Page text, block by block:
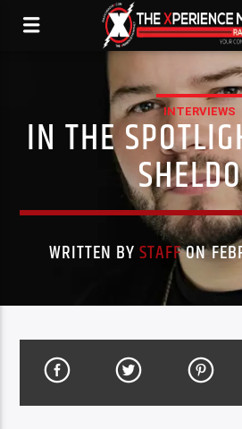
INTERVIEWS
IN THE
WRITTEN BYSTAFFON